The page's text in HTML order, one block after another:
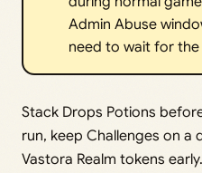
Admin Abuse
need to wait for
Stack Drops Potions
run, keep Challenges on a
Vastora Realm tokens